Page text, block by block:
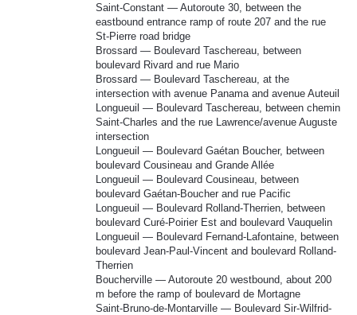
Saint-Constant — Autoroute 30, between the
eastbound entrance ramp of route 207 and the rue
St-Pierre road bridge
Brossard — Boulevard Taschereau, between
boulevard Rivard and rue Mario
Brossard — Boulevard Taschereau, at the
intersection with avenue Panama and avenue Auteuil
Longueuil — Boulevard Taschereau, between chemin
Saint-Charles and the rue Lawrence/avenue Auguste
intersection
Longueuil — Boulevard Gaétan Boucher, between
boulevard Cousineau and Grande Allée
Longueuil — Boulevard Cousineau, between
boulevard Gaétan-Boucher and rue Pacific
Longueuil — Boulevard Rolland-Therrien, between
boulevard Curé-Poirier Est and boulevard Vauquelin
Longueuil — Boulevard Fernand-Lafontaine, between
boulevard Jean-Paul-Vincent and boulevard Rolland-
Therrien
Boucherville — Autoroute 20 westbound, about 200
m before the ramp of boulevard de Mortagne
Saint-Bruno-de-Montarville — Boulevard Sir-Wilfrid-